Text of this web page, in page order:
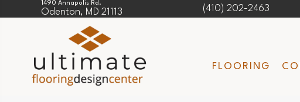
1490 Annapolis Rd.
Odenton, MD 21113 (410) 202-2463
FLOORING